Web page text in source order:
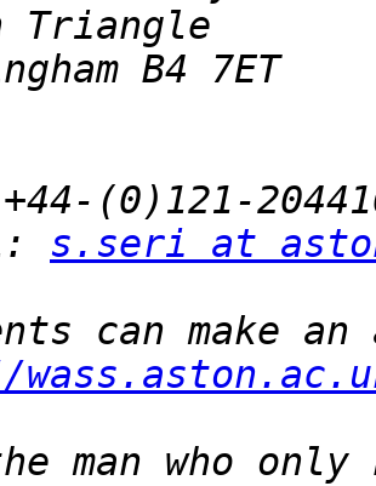
s.seri at
man who only